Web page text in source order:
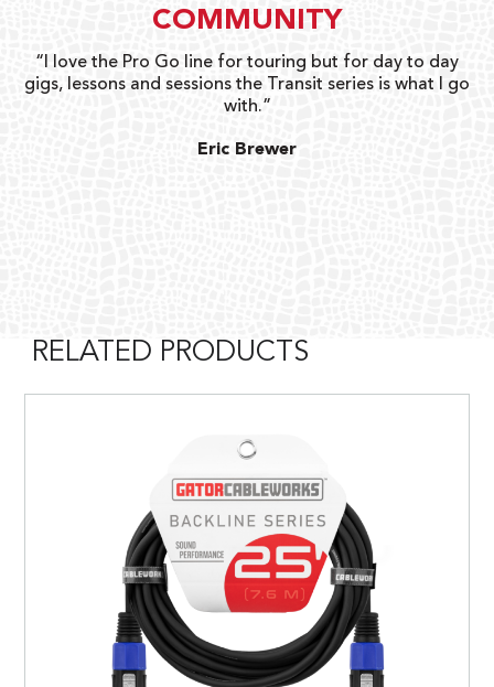
COMMUNITY
“I love the Pro Go line for touring but for day to day
gigs, lessons and sessions the Transit series is what I go
with.”
Eric Brewer
RELATED PRODUCTS